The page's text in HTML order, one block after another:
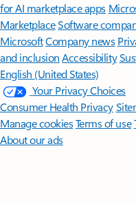
for AI marketplace apps
MarketplaceSoftware
MicrosoftCompany news
and inclusion Accessibility
English (United States)
Your Privacy Choices
Consumer Health Privacy
Manage cookiesTerms of use
About our ads